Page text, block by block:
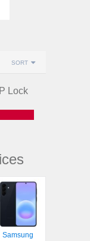
SORT
Lock
Samsung